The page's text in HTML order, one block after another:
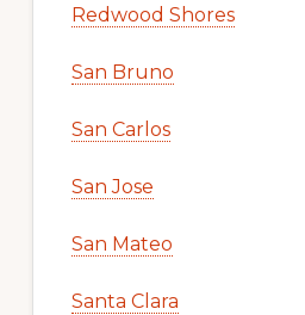
Redwood Shores
San Bruno
San Carlos
San Jose
San Mateo
Santa Clara